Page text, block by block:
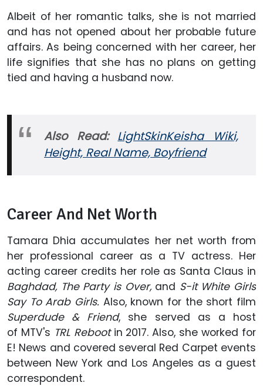
Albeit of her romantic talks, she is not married
and has not opened about her probable future
affairs. As being concerned with her career, her
life signifies that she has no plans on getting
tied and having a husband now.
Also Read:LightSkinKeisha Wiki,
Height, Real Name, Boyfriend
Career And Net Worth
Tamara Dhia accumulates her net worth from
her professional career as a TV actress. Her
acting career credits her role as Santa Claus in
Baghdad, The Party is Over, and S-it White Girls
Say To Arab Girls. Also, known for the short film
Superdude & Friend, she served as a host
of MTV's TRL Rebootin 2017. Also, she worked for
E! News and covered several Red Carpet events
between New York and Los Angeles as a guest
correspondent.